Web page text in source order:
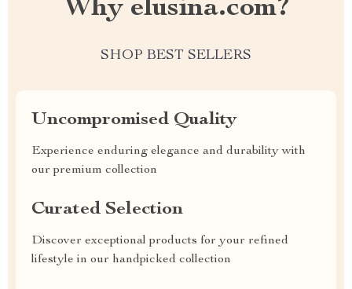
Why elusina.com?
SHOP BEST SELLERS
Uncompromised Quality
Experience enduring elegance and durability with
our premium collection
Curated Selection
Discover exceptional products for your refined
lifestyle in our handpicked collection